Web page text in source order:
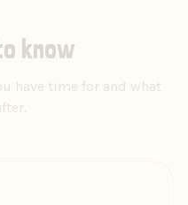
know
have time for and what